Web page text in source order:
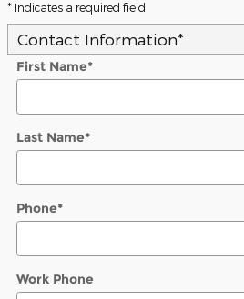
* Indicates a required field
Contact Information*
First Name*
Last Name*
Phone*
Work Phone